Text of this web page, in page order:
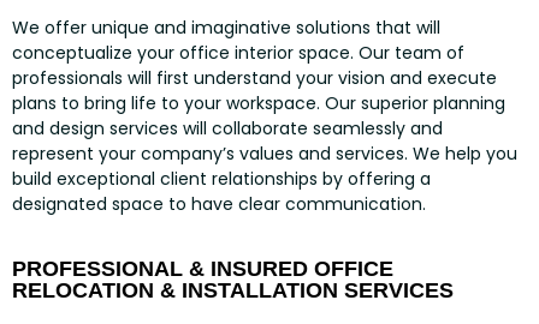
We offer unique and imaginative solutions that will
conceptualize your office interior space. Our team of
professionals will first understand your vision and execute
plans to bring life to your workspace. Our superior planning
and design services will collaborate seamlessly and
represent your company’s values and services. We help you
build exceptional client relationships by offering a
designated space to have clear communication.
PROFESSIONAL & INSURED OFFICE
RELOCATION & INSTALLATION SERVICES